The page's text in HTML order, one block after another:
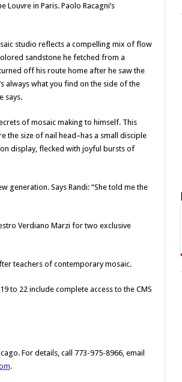
Louvre in Paris. Paolo Racagni’s
studio reflects a compelling mix of flow
sandstone he fetched from a
off his route home after he saw the
always what you find on the side of the
says.
of mosaic making to himself. This
the size of nail head–has a small disciple
display, flecked with joyful bursts of
generation. Says Randi: “She told me the
Verdiano Marzi for two exclusive
teachers of contemporary mosaic.
to 22 include complete access to the CMS
For details, call 773-975-8966, email
.